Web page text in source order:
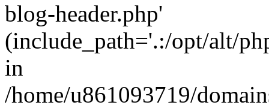
blog-header.php'
(include_path='.:/opt/alt/
in
/home/u861093719/